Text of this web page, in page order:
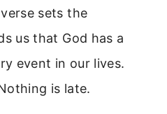
sets the
us that God has a
event in our lives.
is late.